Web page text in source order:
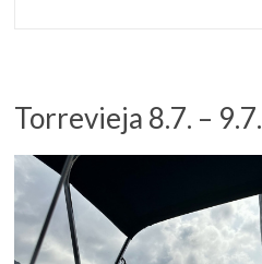
Torrevieja 8.7. – 9.7.